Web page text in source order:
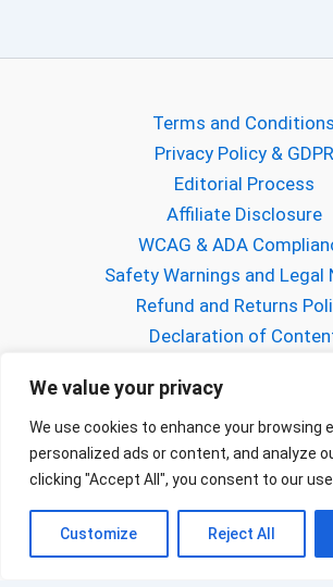
We value your privacy
We use cookies to enhance your browsing
personalized ads or content, and analyze
clicking "Accept All", you consent to our
Customize Reject All
Terms and Conditions
Privacy Policy & GDPR
Editorial Process
Affiliate Disclosure
WCAG & ADA
Safety Warnings and Legal
Refund and Returns
Declaration of
About FPVCraft
Buy us a Coffee!
Contact us